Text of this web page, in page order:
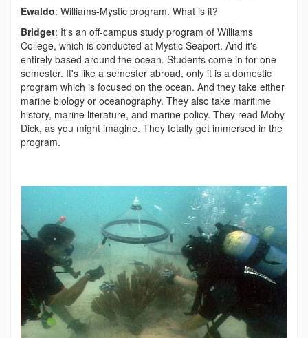
Ewaldo: Williams-Mystic program. What is it?
Bridget: It's an off-campus study program of Williams
College, which is conducted at Mystic Seaport. And it's
entirely based around the ocean. Students come in for one
semester. It's like a semester abroad, only it is a domestic
program which is focused on the ocean. And they take either
marine biology or oceanography. They also take maritime
history, marine literature, and marine policy. They read Moby
Dick, as you might imagine. They totally get immersed in the
program.